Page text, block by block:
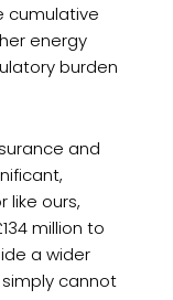
cumulative
energy
burden
and
like ours,
million to
a wider
cannot